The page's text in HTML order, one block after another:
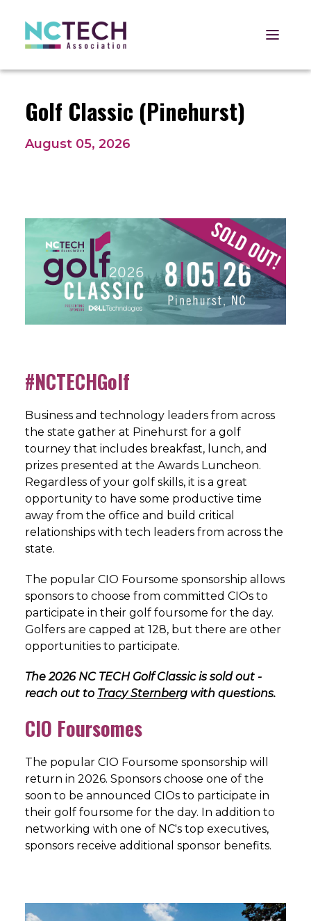
Open
Golf Classic (Pinehurst)
August 05, 2026
#NCTECHGolf
Business and technology leaders from across
the state gather at Pinehurst for a golf
tourney that includes breakfast, lunch, and
prizes presented at the Awards Luncheon.
Regardless of your golf skills, it is a great
opportunity to have some productive time
away from the office and build critical
relationships with tech leaders from across the
state.
The popular CIO Foursome sponsorship allows
sponsors to choose from committed CIOs to
participate in their golf foursome for the day.
Golfers are capped at 128, but there are other
opportunities to participate.
The 2026 NC TECH Golf Classic is sold out -
reach out to Tracy Sternberg with questions.
CIO Foursomes
The popular CIO Foursome sponsorship will
return in 2026. Sponsors choose one of the
soon to be announced CIOs to participate in
their golf foursome for the day. In addition to
networking with one of NC's top executives,
sponsors receive additional sponsor benefits.